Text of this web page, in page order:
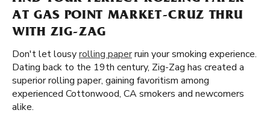
AT GAS POINT MARKET-CRUZ THRU
WITH ZIG-ZAG
Don't let lousyrolling paperruin your smoking experience.
Dating back to the 19th century, Zig-Zag has created a
superior rolling paper, gaining favoritism among
experienced Cottonwood, CA smokers and newcomers
alike.